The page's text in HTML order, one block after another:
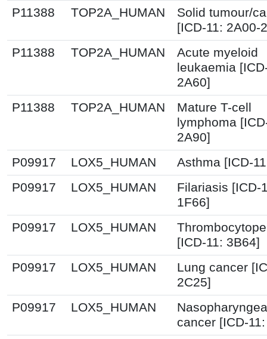
P11388
TOP2A_HUMAN
Solid tumour/
[ICD-11: 2A00-
P11388
TOP2A_HUMAN
Acute myeloid
leukaemia
2A60]
P11388
TOP2A_HUMAN
Mature T-cell
lymphoma
2A90]
P09917
LOX5_HUMAN
Asthma [ICD-
P09917
LOX5_HUMAN
Filariasis [ICD-
1F66]
P09917
LOX5_HUMAN
[ICD-11: 3B64]
P09917
LOX5_HUMAN
Lung cancer
2C25]
P09917
LOX5_HUMAN
cancer [ICD-